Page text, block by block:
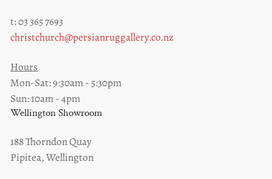
t: 03 365 7693
christchurch@persianruggallery.co.nz
Hours
Mon-Sat: 9:30am - 5:30pm
Sun: 10am - 4pm
Wellington Showroom
188 Thorndon Quay
Pipitea, Wellington